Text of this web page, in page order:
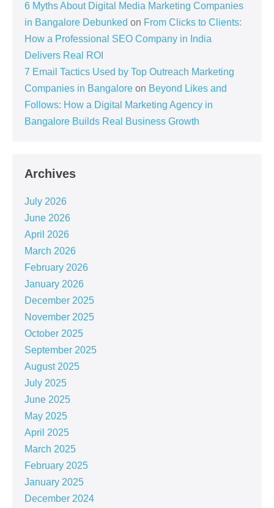
6 Myths About Digital Media Marketing Companies
in Bangalore Debunked on From Clicks to Clients:
How a Professional SEO Company in India
Delivers Real ROI
7 Email Tactics Used by Top Outreach Marketing
Companies in Bangalore on Beyond Likes and
Follows: How a Digital Marketing Agency in
Bangalore Builds Real Business Growth
Archives
July 2026
June 2026
April 2026
March 2026
February 2026
January 2026
December 2025
November 2025
October 2025
September 2025
August 2025
July 2025
June 2025
May 2025
April 2025
March 2025
February 2025
January 2025
December 2024